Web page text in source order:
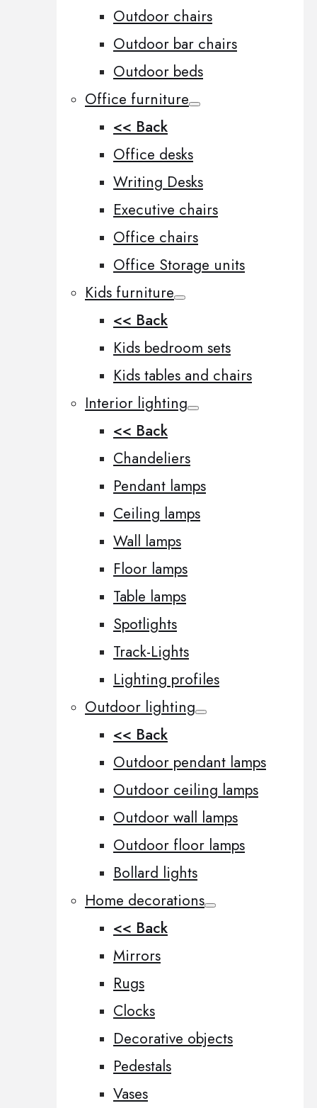
Outdoor chairs
Outdoor bar chairs
Outdoor beds
Office furniture
<< Back
Office desks
Writing Desks
Executive chairs
Office chairs
Office Storage units
Kids furniture
<< Back
Kids bedroom sets
Kids tables and chairs
Interior lighting
<< Back
Chandeliers
Pendant lamps
Ceiling lamps
Wall lamps
Floor lamps
Table lamps
Spotlights
Track-Lights
Lighting profiles
Outdoor lighting
<< Back
Outdoor pendant lamps
Outdoor ceiling lamps
Outdoor wall lamps
Outdoor floor lamps
Bollard lights
Home decorations
<< Back
Mirrors
Rugs
Clocks
Decorative objects
Pedestals
Vases